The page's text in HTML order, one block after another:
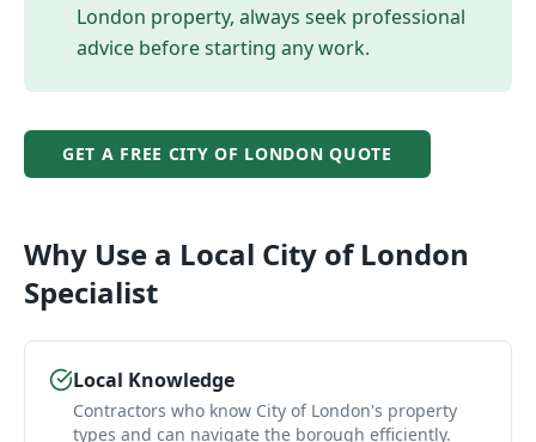
London property, always seek professional
advice before starting any work.
GET A FREE CITY OF LONDON QUOTE
Why Use a Local City of London
Specialist
Local Knowledge
Contractors who know City of London's property
types and can navigate the borough efficiently.